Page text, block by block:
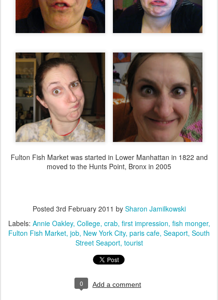
Fulton Fish Market was started in Lower Manhattan in 1822 and
moved to the Hunts Point, Bronx in 2005
Posted 3rd February 2011 by Sharon Jamilkowski
Labels: Annie Oakley College crab first impression fish monger
Fulton Fish Market job New York City paris cafe Seaport South
Street Seaport tourist
0 Add a comment